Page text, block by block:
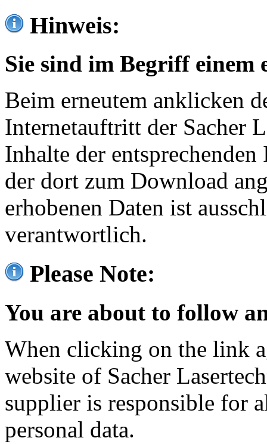
Hinweis:
Sie sind im Begriff einem
Beim erneutem anklicken
Internetauftritt der Sacher
Inhalte der
der dort zum Download
erhobenen Daten ist
verantwortlich.
Please Note:
You are about to follow
When clicking on the link
website of Sacher
supplier is responsible for
personal data.